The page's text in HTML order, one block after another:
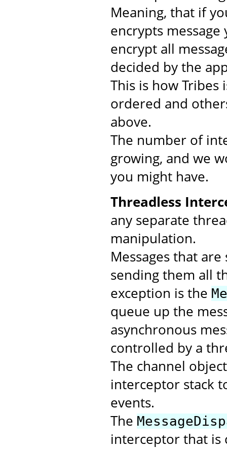
Meaning, that if
encrypts
encrypt all
decided by the
This is how Tribes
ordered and
above.
The number of
growing, and we
you might have.
Threadless
any separate
manipulation.
Messages that
sending them all
exception is the
queue up the
asynchronous
controlled by a
The channel
interceptor stack
events.
The
interceptor that is